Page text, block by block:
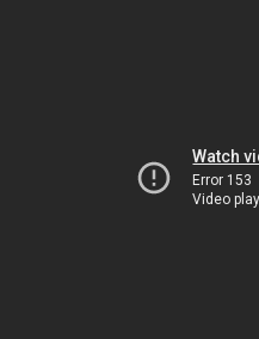
Watch
Error 153
Video